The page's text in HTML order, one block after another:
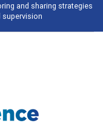
career
talking about